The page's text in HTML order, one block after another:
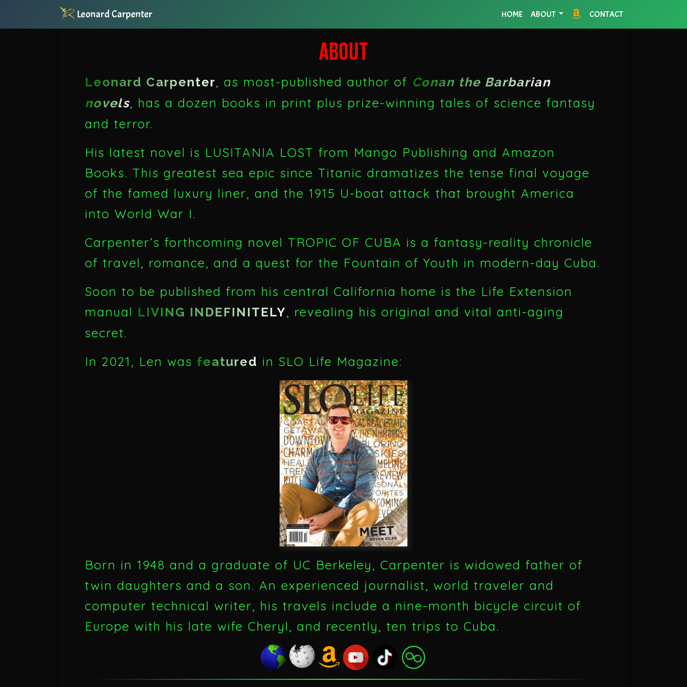
Leonard Carpenter HOME ABOUT CONTACT
ABOUT
Leonard Carpenter, as most-published author of Conan the Barbarian
novels, has a dozen books in print plus prize-winning tales of science fantasy
and terror.
His latest novel is LUSITANIA LOST from Mango Publishing and Amazon
Books. This greatest sea epic since Titanic dramatizes the tense final voyage
of the famed luxury liner, and the 1915 U-boat attack that brought America
into World War I.
Carpenter’s forthcoming novel TROPIC OF CUBA is a fantasy-reality chronicle
of travel, romance, and a quest for the Fountain of Youth in modern-day Cuba.
Soon to be published from his central California home is the Life Extension
manual LIVING INDEFINITELY, revealing his original and vital anti-aging
secret.
In 2021, Len was featured in SLO Life Magazine:
Born in 1948 and a graduate of UC Berkeley, Carpenter is widowed father of
twin daughters and a son. An experienced journalist, world traveler and
computer technical writer, his travels include a nine-month bicycle circuit of
Europe with his late wife Cheryl, and recently, ten trips to Cuba.